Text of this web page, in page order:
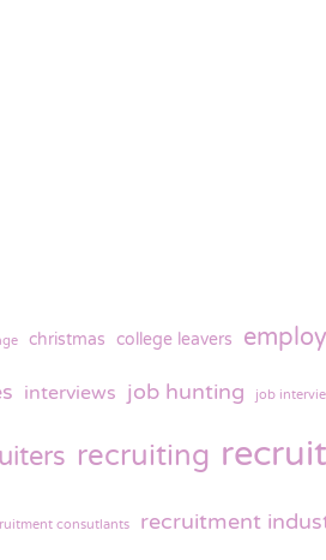
christmas college leavers
interviews job hunting job
recruiting
consutlants recruitment